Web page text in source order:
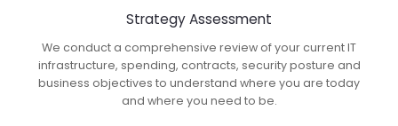
Strategy Assessment
We conduct a comprehensive review of your current IT
infrastructure, spending, contracts, security posture and
business objectives to understand where you are today
and where you need to be.